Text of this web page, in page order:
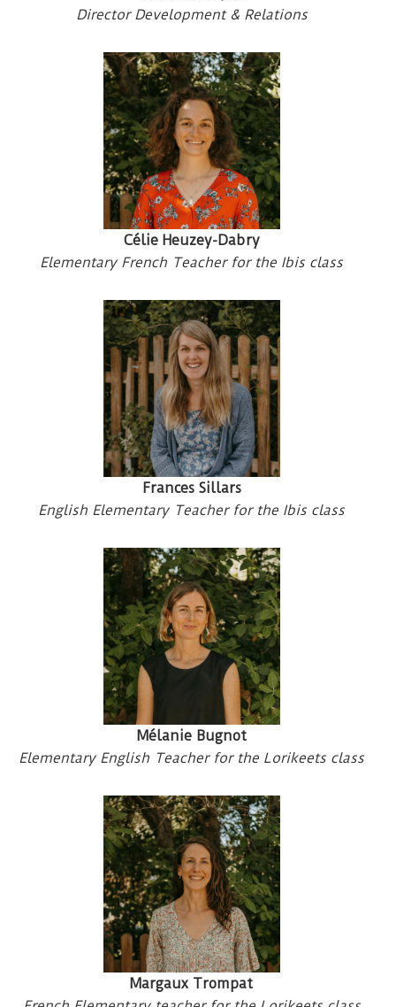
Director Development & Relations
Célie Heuzey-Dabry
Elementary French Teacher for the Ibis class
Frances Sillars
English Elementary Teacher for the Ibis class
Mélanie Bugnot
Elementary English Teacher for the Lorikeets class
Margaux Trompat